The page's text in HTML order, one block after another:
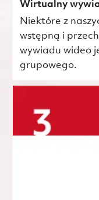
Wirtualny
Niektóre z
wstępną i
wywiadu wideo
grupowego.